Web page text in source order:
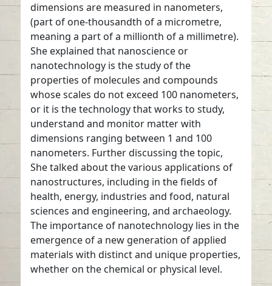
dimensions are measured in nanometers,
(part of one-thousandth of a micrometre,
meaning a part of a millionth of a millimetre).
She explained that nanoscience or
nanotechnology is the study of the
properties of molecules and compounds
whose scales do not exceed 100 nanometers,
or it is the technology that works to study,
understand and monitor matter with
dimensions ranging between 1 and 100
nanometers. Further discussing the topic,
She talked about the various applications of
nanostructures, including in the fields of
health, energy, industries and food, natural
sciences and engineering, and archaeology.
The importance of nanotechnology lies in the
emergence of a new generation of applied
materials with distinct and unique properties,
whether on the chemical or physical level.